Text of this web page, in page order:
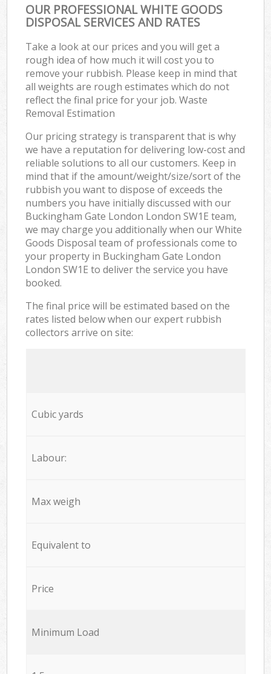
OUR PROFESSIONAL WHITE GOODS
DISPOSAL SERVICES AND RATES
Take a look at our prices and you will get a
rough idea of how much it will cost you to
remove your rubbish. Please keep in mind that
all weights are rough estimates which do not
reflect the final price for your job. Waste
Removal Estimation
Our pricing strategy is transparent that is why
we have a reputation for delivering low-cost and
reliable solutions to all our customers. Keep in
mind that if the amount/weight/size/sort of the
rubbish you want to dispose of exceeds the
numbers you have initially discussed with our
Buckingham Gate London London SW1E team,
we may charge you additionally when our White
Goods Disposal team of professionals come to
your property in Buckingham Gate London
London SW1E to deliver the service you have
booked.
The final price will be estimated based on the
rates listed below when our expert rubbish
collectors arrive on site:
Cubic yards
Labour:
Max weigh
Equivalent to
Price
Minimum Load